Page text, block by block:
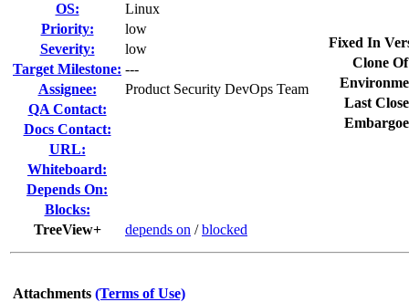
OS:
Linux
Priority:
low
Severity:
low
Target Milestone: ---
Assignee:
Product Security DevOps Team
QA Contact:
Docs Contact:
URL:
Whiteboard:
Depends On:
Blocks:
TreeView+
depends on /blocked
Fixed In
Clone
Last
Attachments (Terms of Use)